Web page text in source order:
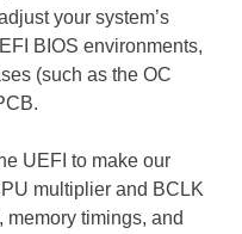
your system’s
BIOS environments,
(such as the OC
UEFI to make our
multiplier and BCLK
timings, and